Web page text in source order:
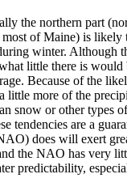
the northern part
of Maine) is likely
winter. Although
little there is
Because of the
little more of the
snow or other types
tendencies are a
does will exert
the NAO has very
predictability,